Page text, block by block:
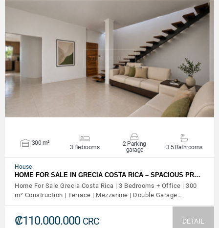
VIEW DETAILS
300 m²
3 Bedrooms
2 Parking
garage
3.5 Bathrooms
House
HOME FOR SALE IN GRECIA COSTA RICA – SPACIOUS PR…
Home For Sale Grecia Costa Rica | 3 Bedrooms + Office | 300
m² Construction | Terrace | Mezzanine | Double Garage…
₡110.000.000 CRC DETAIL